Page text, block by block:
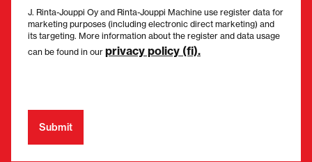
J. Rinta-Jouppi Oy and Rinta-Jouppi Machine use register data for
marketing purposes (including electronic direct marketing) and
its targeting. More information about the register and data usage
can be found in our privacy policy (fi).